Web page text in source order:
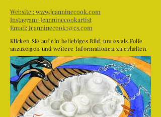
Website :www.jeanninecook.com
Instagram: Jeanninecookartist
Email: Jeanninecook1@cs.com
Klicken Sie auf ein beliebiges Bild, um es als Folie
anzuzeigen und weitere Informationen zu erhalten